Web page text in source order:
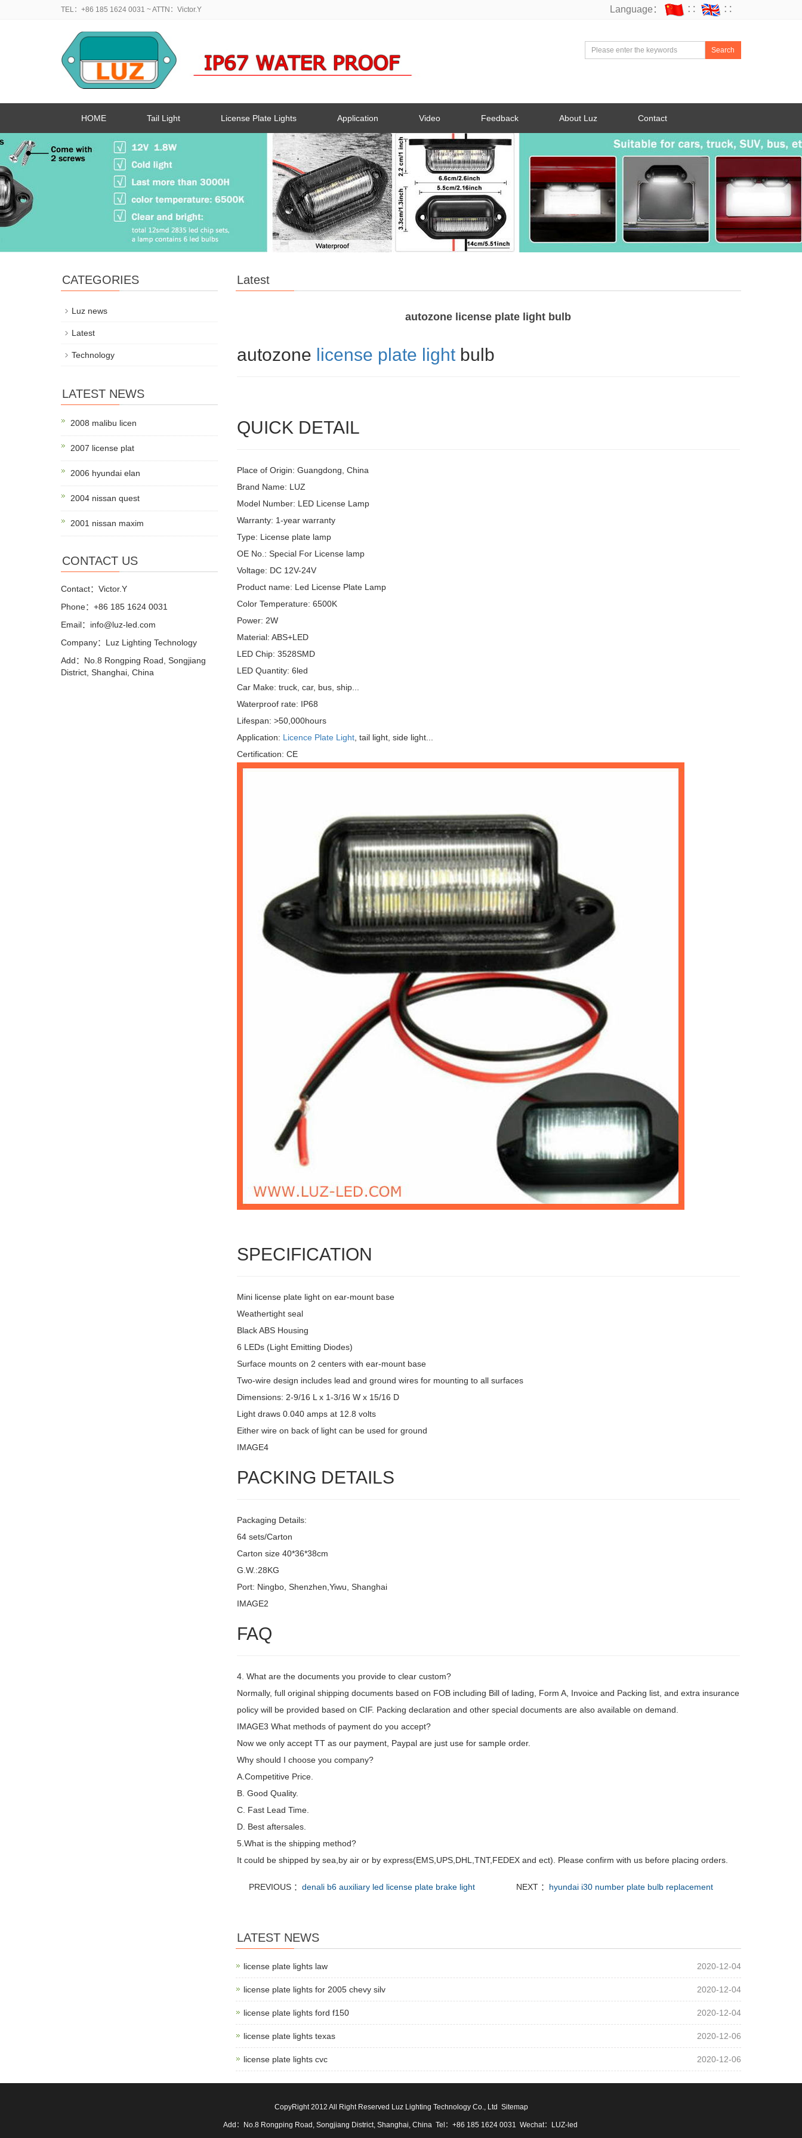
TEL：+86 185 1624 0031 ~ ATTN：Victor.Y Language： ∷ ∷
Search
HOME Tail Light License Plate Lights Application Video Feedback About Luz Contact
Latest
autozone license plate light bulb
autozone license plate lightbulb
QUICK DETAIL
Place of Origin: Guangdong, China
Brand Name: LUZ
Model Number: LED License Lamp
Warranty: 1-year warranty
Type: License plate lamp
OE No.: Special For License lamp
Voltage: DC 12V-24V
Product name: Led License Plate Lamp
Color Temperature: 6500K
Power: 2W
Material: ABS+LED
LED Chip: 3528SMD
LED Quantity: 6led
Car Make: truck, car, bus, ship...
Waterproof rate: IP68
Lifespan: >50,000hours
Application: Licence Plate Light, tail light, side light...
Certification: CE
SPECIFICATION
Mini license plate light on ear-mount base
Weathertight seal
Black ABS Housing
6 LEDs (Light Emitting Diodes)
Surface mounts on 2 centers with ear-mount base
Two-wire design includes lead and ground wires for mounting to all surfaces
Dimensions: 2-9/16 L x 1-3/16 W x 15/16 D
Light draws 0.040 amps at 12.8 volts
Either wire on back of light can be used for ground
IMAGE4
PACKING DETAILS
Packaging Details:
64 sets/Carton
Carton size 40*36*38cm
G.W.:28KG
Port: Ningbo, Shenzhen,Yiwu, Shanghai
IMAGE2
FAQ
4. What are the documents you provide to clear custom?
Normally, full original shipping documents based on FOB including Bill of lading, Form A, Invoice and Packing list, and extra insurance
policy will be provided based on CIF. Packing declaration and other special documents are also available on demand.
IMAGE3 What methods of payment do you accept?
Now we only accept TT as our payment, Paypal are just use for sample order.
Why should I choose you company?
A.Competitive Price.
B. Good Quality.
C. Fast Lead Time.
D. Best aftersales.
5.What is the shipping method?
It could be shipped by sea,by air or by express(EMS,UPS,DHL,TNT,FEDEX and ect). Please confirm with us before placing orders.
PREVIOUS ： denali b6 auxiliary led license plate brake light NEXT ： hyundai i30 number plate bulb replacement
LATEST NEWS
license plate lights law 2020-12-04
license plate lights for 2005 chevy silv 2020-12-04
license plate lights ford f150 2020-12-04
license plate lights texas 2020-12-06
license plate lights cvc 2020-12-06
CATEGORIES
Luz news
Latest
Technology
LATEST NEWS
2008 malibu licen
2007 license plat
2006 hyundai elan
2004 nissan quest
2001 nissan maxim
CONTACT US
Contact：Victor.Y
Phone：+86 185 1624 0031
Email：info@luz-led.com
Company：Luz Lighting Technology
Add：No.8 Rongping Road, Songjiang
District, Shanghai, China
CopyRight 2012 All Right Reserved Luz Lighting Technology Co., Ltd Sitemap
Add：No.8 Rongping Road, Songjiang District, Shanghai, China Tel：+86 185 1624 0031 Wechat：LUZ-led